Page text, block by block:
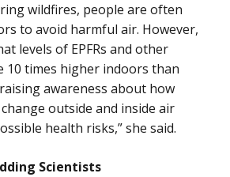
wildfires, people are often
to avoid harmful air. However,
levels of EPFRs and other
10 times higher indoors than
awareness about how
outside and inside air
health risks,” she said.
Scientists